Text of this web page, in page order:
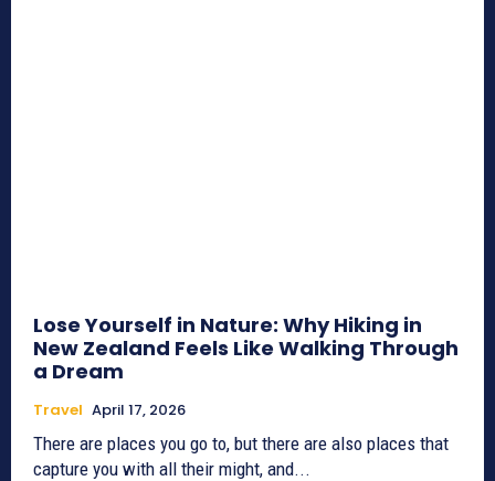
Lose Yourself in Nature: Why Hiking in
New Zealand Feels Like Walking Through
a Dream
Travel April 17, 2026
There are places you go to, but there are also places that
capture you with all their might, and...